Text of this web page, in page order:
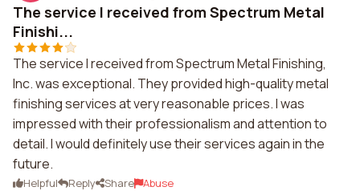
The service I received from Spectrum Metal
Finishi...
The service I received from Spectrum Metal Finishing,
Inc. was exceptional. They provided high-quality metal
finishing services at very reasonable prices. I was
impressed with their professionalism and attention to
detail. I would definitely use their services again in the
future.
Helpful Reply Share Abuse